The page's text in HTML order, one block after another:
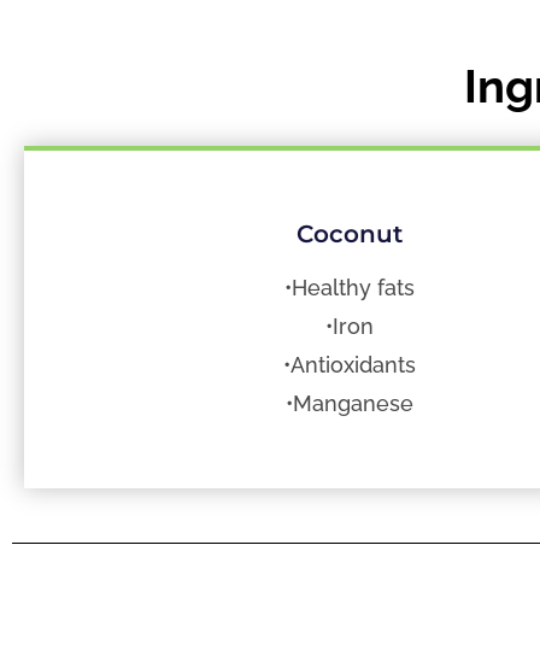
Coconut
•Healthy fats
•Iron
•Antioxidants
•Manganese